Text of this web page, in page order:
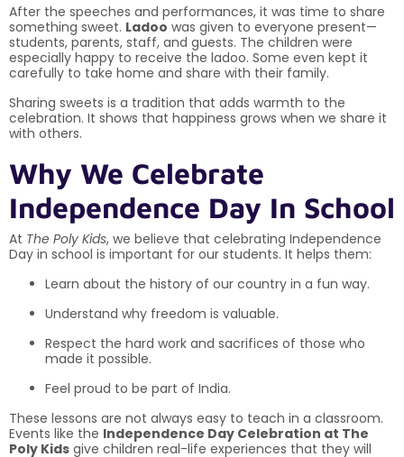
After the speeches and performances, it was time to share
something sweet. Ladoo was given to everyone present—
students, parents, staff, and guests. The children were
especially happy to receive the ladoo. Some even kept it
carefully to take home and share with their family.
Sharing sweets is a tradition that adds warmth to the
celebration. It shows that happiness grows when we share it
with others.
Why We Celebrate
Independence Day In School
At The Poly Kids, we believe that celebrating Independence
Day in school is important for our students. It helps them:
Learn about the history of our country in a fun way.
Understand why freedom is valuable.
Respect the hard work and sacrifices of those who
made it possible.
Feel proud to be part of India.
These lessons are not always easy to teach in a classroom.
Events like the Independence Day Celebration at The
Poly Kids give children real-life experiences that they will